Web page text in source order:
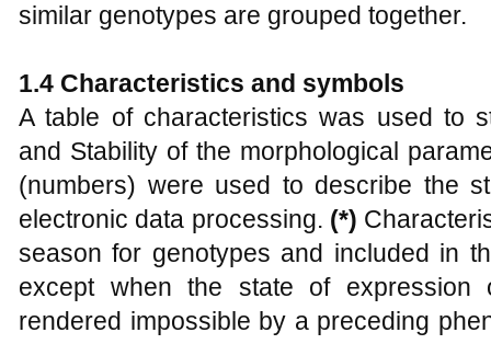
similar genotypes are grouped together.
1.4 Characteristics and symbols
A table of characteristics was used to
and Stability of the morphological
(numbers) were used to describe the
electronic data processing. (*)
season for genotypes and included in
except when the state of
rendered impossible by a preceding